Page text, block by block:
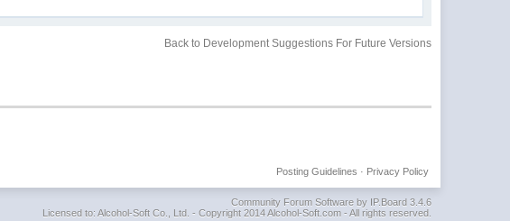
Back to Development Suggestions For Future Versions
Privacy Policy
Posting Guidelines ·
Community Forum Software by IP.Board 3.4.6
Licensed to: Alcohol-Soft Co., Ltd. - Copyright 2014 Alcohol-Soft.com - All rights reserved.